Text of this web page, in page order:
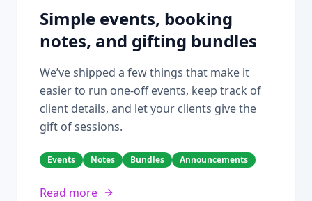
Simple events, booking
notes, and gifting bundles
We’ve shipped a few things that make it
easier to run one-off events, keep track of
client details, and let your clients give the
gift of sessions.
Events Notes Bundles Announcements
Read more